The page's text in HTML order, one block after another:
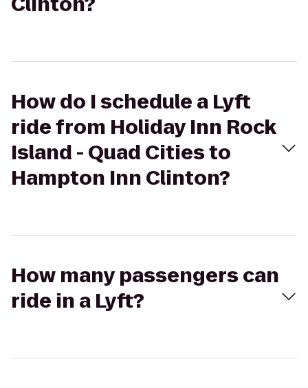
How do I schedule a Lyft
ride from Holiday Inn Rock
Island - Quad Cities to
Hampton Inn Clinton?
How many passengers can
ride in a Lyft?